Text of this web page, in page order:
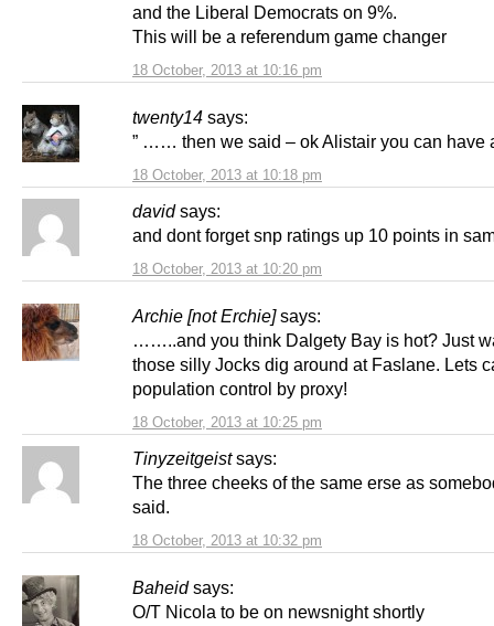
18 October, 2013 at 10:16 pm
and the Liberal Democrats on 9%.
This will be a referendum game changer
twenty14 says:
18 October, 2013 at 10:18 pm
” …… then we said – ok Alistair you can have
david says:
18 October, 2013 at 10:20 pm
and dont forget snp ratings up 10 points in
Archie [not Erchie] says:
18 October, 2013 at 10:25 pm
……..and you think Dalgety Bay is hot? Just
those silly Jocks dig around at Faslane. Lets
population control by proxy!
Tinyzeitgeist says:
18 October, 2013 at 10:32 pm
The three cheeks of the same erse as
said.
Baheid says:
O/T Nicola to be on newsnight shortly